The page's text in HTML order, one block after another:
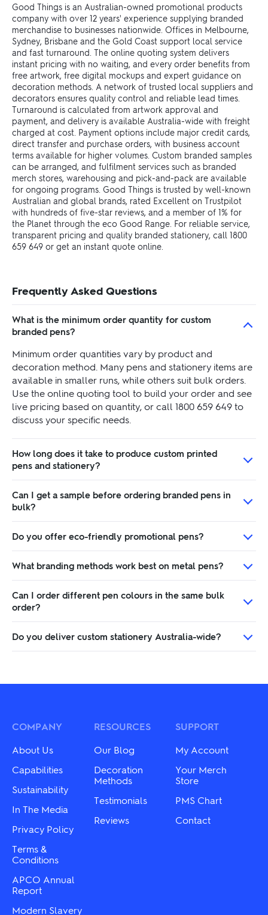
Good Things is an Australian-owned promotional products
company with over 12 years' experience supplying branded
merchandise to businesses nationwide. Offices in Melbourne,
Sydney, Brisbane and the Gold Coast support local service
and fast turnaround. The online quoting system delivers
instant pricing with no waiting, and every order benefits from
free artwork, free digital mockups and expert guidance on
decoration methods. A network of trusted local suppliers and
decorators ensures quality control and reliable lead times.
Turnaround is calculated from artwork approval and
payment, and delivery is available Australia-wide with freight
charged at cost. Payment options include major credit cards,
direct transfer and purchase orders, with business account
terms available for higher volumes. Custom branded samples
can be arranged, and fulfilment services such as branded
merch stores, warehousing and pick-and-pack are available
for ongoing programs. Good Things is trusted by well-known
Australian and global brands, rated Excellent on Trustpilot
with hundreds of five-star reviews, and a member of 1% for
the Planet through the eco Good Range. For reliable service,
transparent pricing and quality branded stationery, call 1800
659 649 or get an instant quote online.
Frequently Asked Questions
What is the minimum order quantity for custom
branded pens?
Minimum order quantities vary by product and
decoration method. Many pens and stationery items are
available in smaller runs, while others suit bulk orders.
Use the online quoting tool to build your order and see
live pricing based on quantity, or call 1800 659 649 to
discuss your specific needs.
How long does it take to produce custom printed
pens and stationery?
Can I get a sample before ordering branded pens in
bulk?
Do you offer eco-friendly promotional pens?
What branding methods work best on metal pens?
Can I order different pen colours in the same bulk
order?
Do you deliver custom stationery Australia-wide?
COMPANY
About Us
Capabilities
Sustainability
In The Media
Privacy Policy
Terms &
Conditions
APCO Annual
Report
Modern Slavery
RESOURCES
Our Blog
Decoration
Methods
Testimonials
Reviews
SUPPORT
My Account
Your Merch
Store
PMS Chart
Contact